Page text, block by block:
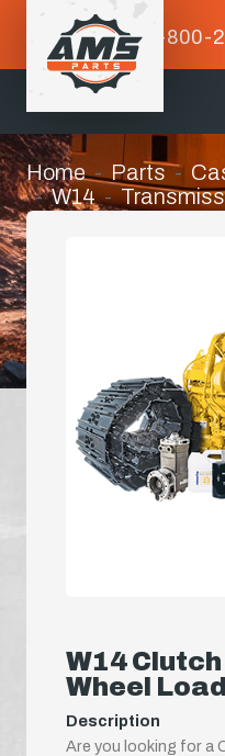
1-800-
Home Parts
W14
W14
Wheel
Description
Are you looking for a